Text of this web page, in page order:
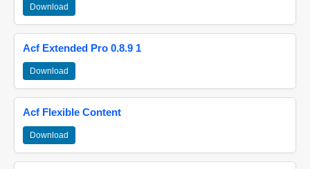
Download
Acf Extended Pro 0.8.9 1
Download
Acf Flexible Content
Download